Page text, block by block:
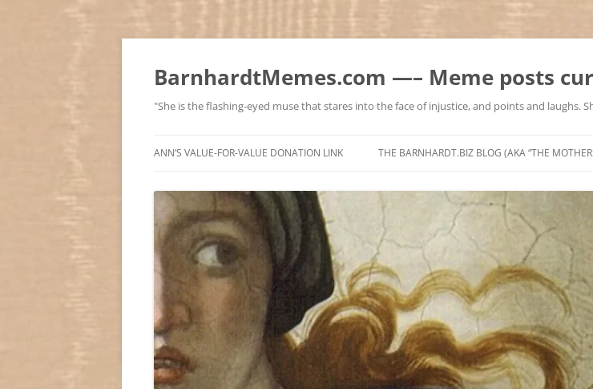
BarnhardtMemes.com —– Meme posts
"She is the flashing-eyed muse that stares into the face of injustice, and points and laughs.
to
ANN’S VALUE-FOR-VALUE DONATION LINK THE BARNHARDT.BIZ BLOG (AKA “THE